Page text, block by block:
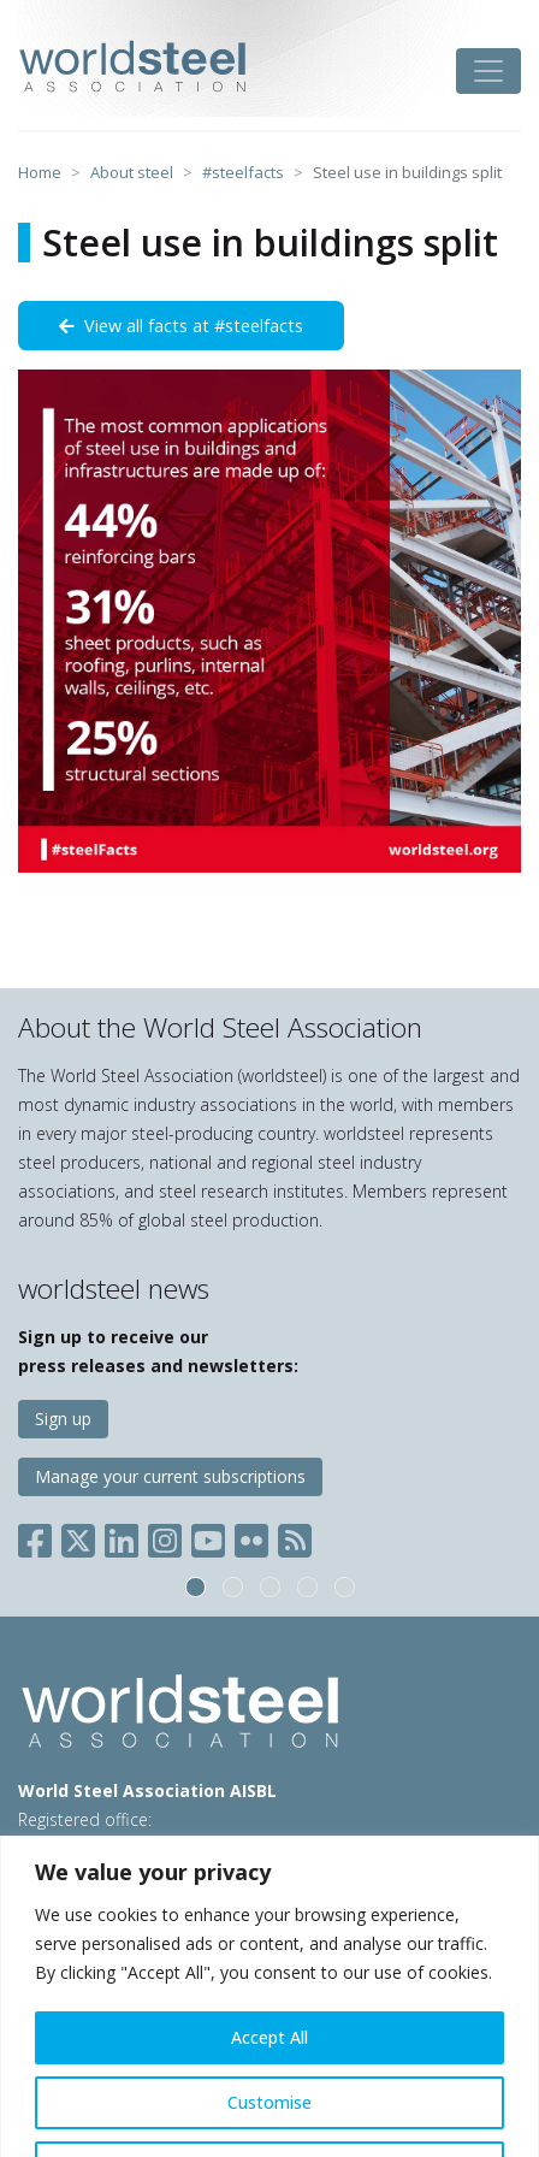
We value your privacy
We use cookies to enhance your browsing experience,
serve personalised ads or content, and analyse our traffic.
By clicking "Accept All", you consent to our use of cookies.
Customise
Accept All
content
Home About steel #steelfacts Steel use in buildings split
Steel use in buildings split
View all facts at #steelfacts
About the World Steel Association
The World Steel Association (worldsteel) is one of the largest and
most dynamic industry associations in the world, with members
in every major steel-producing country. worldsteel represents
steel producers, national and regional steel industry
associations, and steel research institutes. Members represent
around 85% of global steel production.
worldsteel news
Sign up to receive our
press releases and newsletters:
Sign up
Manage your current subscriptions
World Steel Association AISBL
Registered office:
T: +32 2 702 89 00 – E: steel@worldsteel.org
Beijing office
Room 3F, 3rd floor, Building 1, Air China Century Plaza
40 Xiaoyun Road, Chaoyang, Beijing, 100027 – China
E:china@worldsteel.org
© 2026 worldsteel|Terms of use|Privacy policy|Cookie
constructsteel.org|steeluniversity.org
worldautosteel.org|worldstainless.org